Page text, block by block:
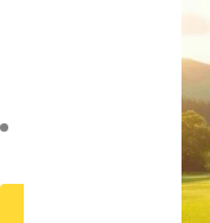
Solar Panel